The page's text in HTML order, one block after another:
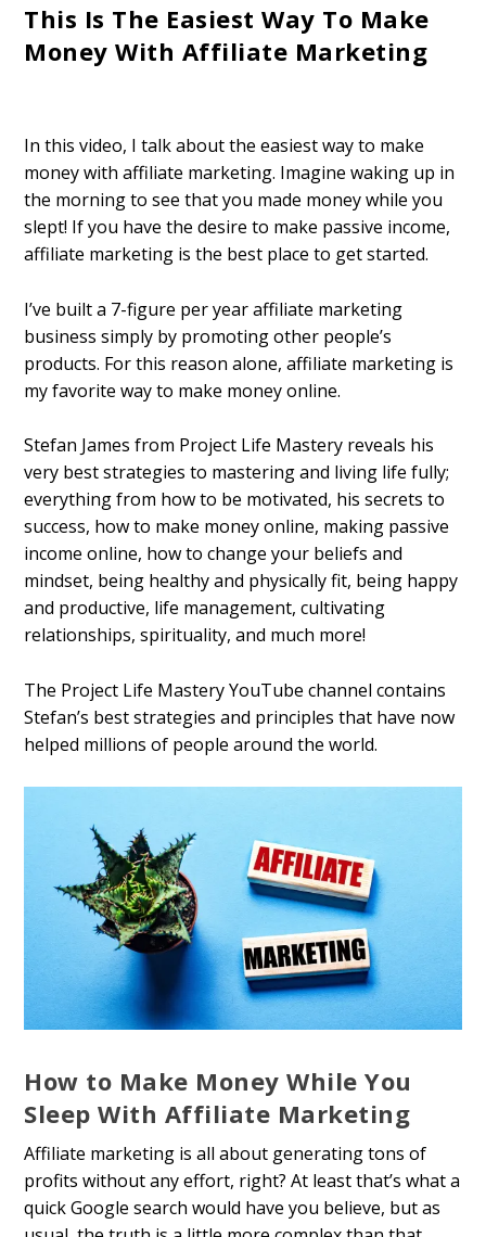
This Is The Easiest Way To Make
Money With Affiliate Marketing
In this video, I talk about the easiest way to make
money with affiliate marketing. Imagine waking up in
the morning to see that you made money while you
slept! If you have the desire to make passive income,
affiliate marketing is the best place to get started.
I’ve built a 7-figure per year affiliate marketing
business simply by promoting other people’s
products. For this reason alone, affiliate marketing is
my favorite way to make money online.
Stefan James from Project Life Mastery reveals his
very best strategies to mastering and living life fully;
everything from how to be motivated, his secrets to
success, how to make money online, making passive
income online, how to change your beliefs and
mindset, being healthy and physically fit, being happy
and productive, life management, cultivating
relationships, spirituality, and much more!
The Project Life Mastery YouTube channel contains
Stefan’s best strategies and principles that have now
helped millions of people around the world.
How to Make Money While You
Sleep With Affiliate Marketing
Affiliate marketing is all about generating tons of
profits without any effort, right? At least that’s what a
quick Google search would have you believe, but as